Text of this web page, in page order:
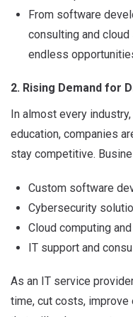
From software
consulting and
endless
2. Rising Demand for
In almost every
education, companies
stay competitive.
Custom software
Cybersecurity
Cloud computing
IT support and
As an IT service
time, cut costs, improve